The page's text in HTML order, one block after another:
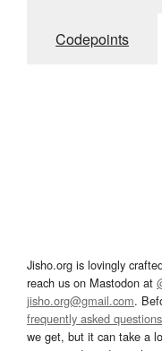
Codepoints
Jisho.org is lovingly
reach us on Mastodon at
jisho.org@gmail.com.
frequently asked questions
we get, but it can take a